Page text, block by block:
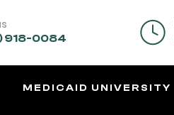
918-0084
MEDICAID UNIVERSITY